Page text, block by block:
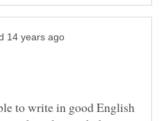
to write in good English